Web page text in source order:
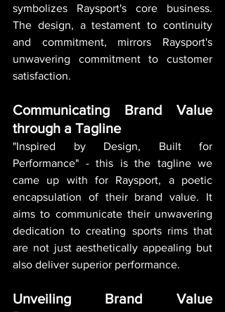
symbolizes Raysport's core business.
The design, a testament to continuity
and commitment, mirrors Raysport's
unwavering commitment to customer
satisfaction.
Communicating Brand Value
through a Tagline
"Inspired by Design, Built for
Performance" - this is the tagline we
came up with for Raysport, a poetic
encapsulation of their brand value. It
aims to communicate their unwavering
dedication to creating sports rims that
are not just aesthetically appealing but
also deliver superior performance.
Unveiling Brand Value